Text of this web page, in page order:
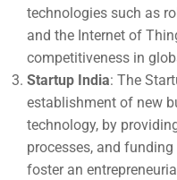
technologies such as
and the Internet of
competitiveness in
Startup India: The
establishment of new
technology, by
processes, and
foster an